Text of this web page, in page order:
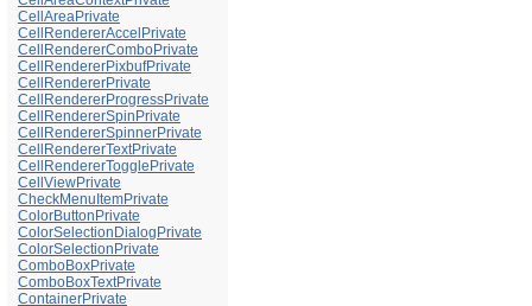
CellAreaPrivate
CellRendererAccelPrivate
CellRendererComboPrivate
CellRendererPixbufPrivate
CellRendererPrivate
CellRendererProgressPrivate
CellRendererSpinPrivate
CellRendererSpinnerPrivate
CellRendererTextPrivate
CellRendererTogglePrivate
CellViewPrivate
CheckMenuItemPrivate
ColorButtonPrivate
ColorSelectionDialogPrivate
ColorSelectionPrivate
ComboBoxPrivate
ComboBoxTextPrivate
ContainerPrivate